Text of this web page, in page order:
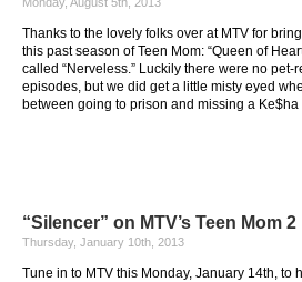
Thanks to the lovely folks over at MTV for
this past season of Teen Mom: “Queen of
called “Nerveless.” Luckily there were no
episodes, but we did get a little misty eyed
between going to prison and missing a Ke$ha
“Silencer” on MTV’s Teen Mom 2
Thursday, January 10th, 2013
Tune in to MTV this Monday, January 14th, to